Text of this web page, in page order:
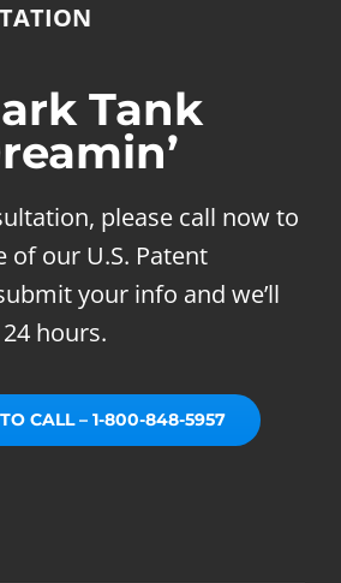
Tank
please call now to
of our U.S. Patent
your info and we’ll
hours.
CALL – 1-800-848-5957